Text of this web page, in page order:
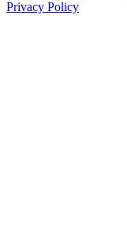
Privacy Policy